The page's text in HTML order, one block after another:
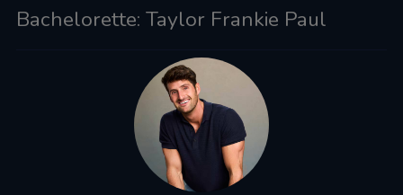
Bachelorette: Taylor Frankie Paul